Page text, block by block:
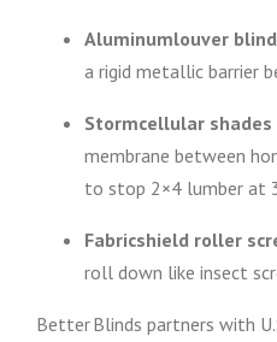
Aluminumlouver
a rigid metallic barrier
Stormcellular shades
membrane between
to stop 2×4 lumber at
Fabricshield roller
roll down like insect
Better Blinds partners with